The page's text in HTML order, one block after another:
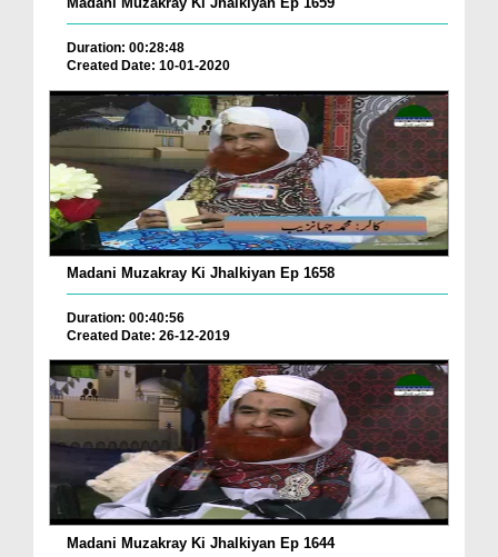
Duration: 00:28:48
Created Date: 10-01-2020
Madani Muzakray Ki Jhalkiyan Ep 1658
Duration: 00:40:56
Created Date: 26-12-2019
Madani Muzakray Ki Jhalkiyan Ep 1644